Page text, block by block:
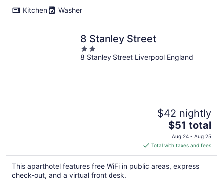
Kitchen
Washer
8 Stanley Street
2
out
8 Stanley Street Liverpool England
$42 nightly
The
price
is
$51
total
$51 total
Aug 24 - Aug 25
Total with taxes and fees
This aparthotel features free WiFi in public areas, express
check-out, and a virtual front desk.